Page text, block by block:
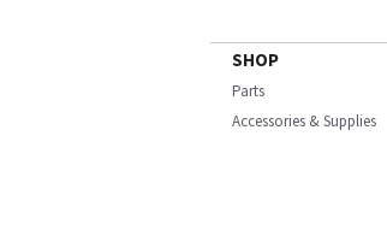
SHOP
Parts
Accessories & Supplies